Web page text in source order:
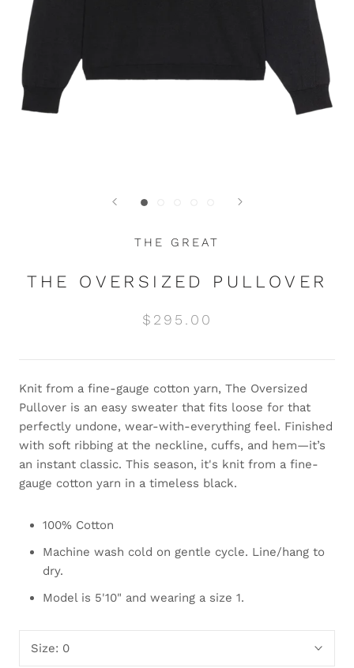
THE GREAT
THE OVERSIZED PULLOVER
$295.00
Knit from a fine-gauge cotton yarn, The Oversized
Pullover is an easy sweater that fits loose for that
perfectly undone, wear-with-everything feel. Finished
with soft ribbing at the neckline, cuffs, and hem—it’s
an instant classic. This season, it's knit from a fine-
gauge cotton yarn in a timeless black.
100% Cotton
Machine wash cold on gentle cycle. Line/hang to
dry.
Model is 5'10" and wearing a size 1.
Size: 0